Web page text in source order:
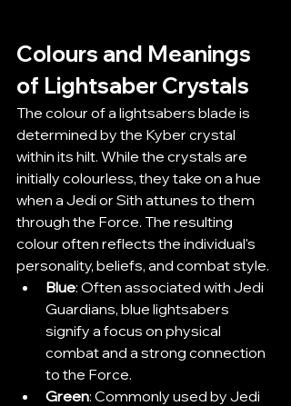
Colours and Meanings
of Lightsaber Crystals
The colour of a lightsabers blade is
determined by the Kyber crystal
within its hilt. While the crystals are
initially colourless, they take on a hue
when a Jedi or Sith attunes to them
through the Force. The resulting
colour often reflects the individual's
personality, beliefs, and combat style.
Blue: Often associated with Jedi
Guardians, blue lightsabers
signify a focus on physical
combat and a strong connection
to the Force.
Green: Commonly used by Jedi